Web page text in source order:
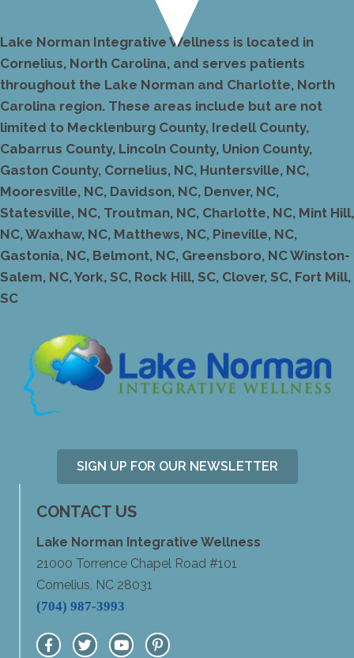
Lake Norman Integrative Wellness is located in
Cornelius, North Carolina, and serves patients
throughout the Lake Norman and Charlotte, North
Carolina region. These areas include but are not
limited to Mecklenburg County, Iredell County,
Cabarrus County, Lincoln County, Union County,
Gaston County, Cornelius, NC, Huntersville, NC,
Mooresville, NC, Davidson, NC, Denver, NC,
Statesville, NC, Troutman, NC, Charlotte, NC, Mint Hill,
NC, Waxhaw, NC, Matthews, NC, Pineville, NC,
Gastonia, NC, Belmont, NC, Greensboro, NC Winston-
Salem, NC, York, SC, Rock Hill, SC, Clover, SC, Fort Mill,
SC
SIGN UP FOR OUR NEWSLETTER
CONTACT US
Lake Norman Integrative Wellness
21000 Torrence Chapel Road #101
Cornelius, NC 28031
(704) 987-3993